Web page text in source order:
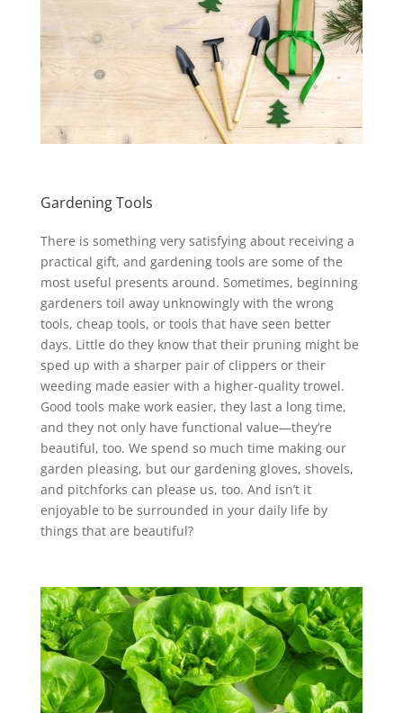
Gardening Tools
There is something very satisfying about receiving a
practical gift, and gardening tools are some of the
most useful presents around. Sometimes, beginning
gardeners toil away unknowingly with the wrong
tools, cheap tools, or tools that have seen better
days. Little do they know that their pruning might be
sped up with a sharper pair of clippers or their
weeding made easier with a higher-quality trowel.
Good tools make work easier, they last a long time,
and they not only have functional value—they’re
beautiful, too. We spend so much time making our
garden pleasing, but our gardening gloves, shovels,
and pitchforks can please us, too. And isn’t it
enjoyable to be surrounded in your daily life by
things that are beautiful?